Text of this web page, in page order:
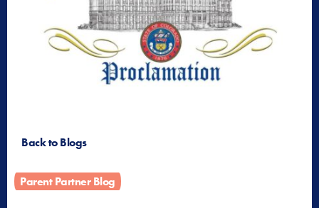
Back to Blogs
Parent Partner Blog